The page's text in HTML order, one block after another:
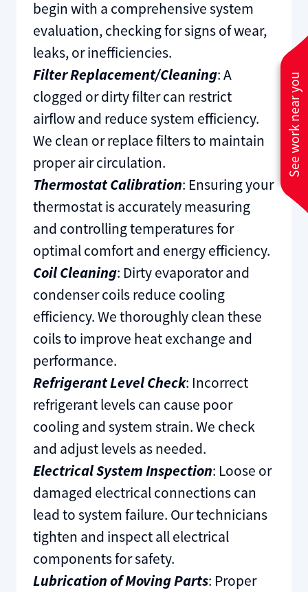
See work near you
begin with a comprehensive system
evaluation, checking for signs of wear,
leaks, or inefficiencies.
Filter Replacement/Cleaning: A
clogged or dirty filter can restrict
airflow and reduce system efficiency.
We clean or replace filters to maintain
proper air circulation.
Thermostat Calibration: Ensuring your
thermostat is accurately measuring
and controlling temperatures for
optimal comfort and energy efficiency.
Coil Cleaning: Dirty evaporator and
condenser coils reduce cooling
efficiency. We thoroughly clean these
coils to improve heat exchange and
performance.
Refrigerant Level Check: Incorrect
refrigerant levels can cause poor
cooling and system strain. We check
and adjust levels as needed.
Electrical System Inspection: Loose or
damaged electrical connections can
lead to system failure. Our technicians
tighten and inspect all electrical
components for safety.
Lubrication of Moving Parts: Proper